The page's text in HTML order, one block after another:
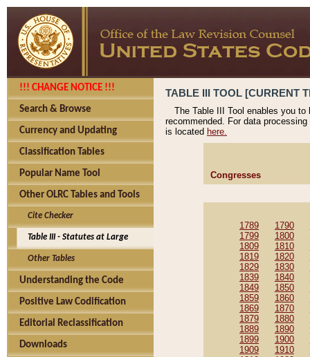
!!! CHANGE NOTICE !!!
Search & Browse
Currency and Updating
Classification Tables
Popular Name Tool
Other OLRC Tables and Tools
Cite Checker
Table III - Statutes at Large
Other Tables
Understanding the Code
Positive Law Codification
Editorial Reclassification
Downloads
TABLE III TOOL [CURRENT
The Table III Tool enables you
recommended. For data
is located here.
Congresses
1789 1790
1799
1800
1809
1810
1819
1820
1829
1830
1839
1840
1849
1850
1859
1860
1869
1870
1879
1880
1889
1890
1899
1900
1909
1910